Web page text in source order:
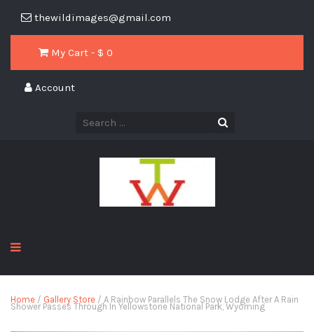
thewildimages@gmail.com
My Cart - $ 0
Account
Home / Gallery Store / A Rainbow Parallels The Snow Lodge After A Rain
Shower Passes Through In Yellowstone National Park, Wyoming